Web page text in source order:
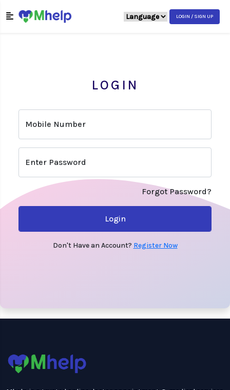
LOGIN / SIGN UP
LOGIN
Mobile Number
Enter Password
Forgot Password?
Login
Don't Have an Account? Register Now